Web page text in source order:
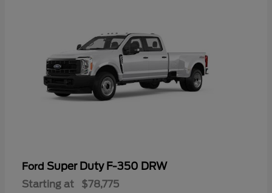
Ford Super Duty F-350 DRW
Starting at $78,775